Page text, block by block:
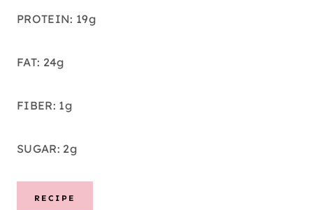
PROTEIN: 19g
FAT: 24g
FIBER: 1g
SUGAR: 2g
RECIPE